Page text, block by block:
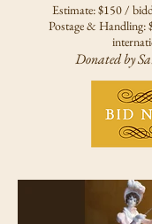
Estimate: $150 /
Postage & Handling:
Donated by